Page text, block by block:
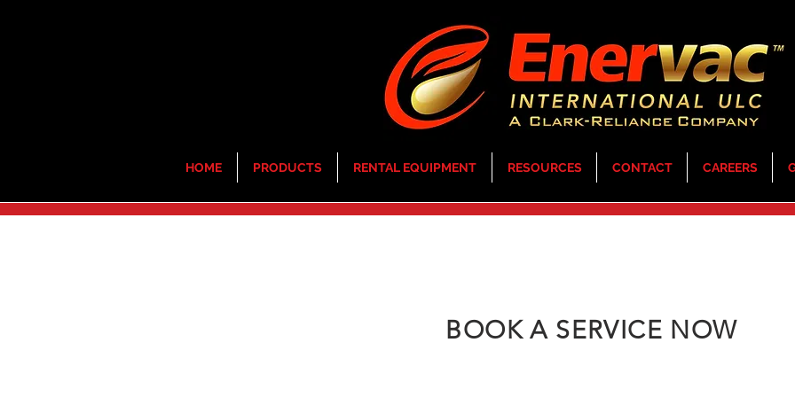
HOME PRODUCTS RENTAL EQUIPMENT RESOURCES CONTACT CAREERS
BOOK A SERVICE NOW